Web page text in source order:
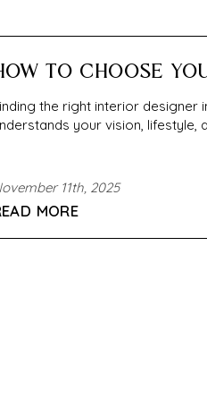
TO CHOOSE
the right interior designer
your vision, lifestyle,
11th, 2025
MORE